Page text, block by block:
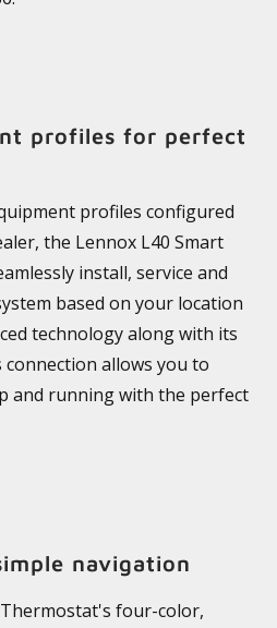
profiles for perfect
profiles configured
the Lennox L40 Smart
install, service and
based on your location
technology along with its
connection allows you to
and running with the perfect
navigation
four-color,